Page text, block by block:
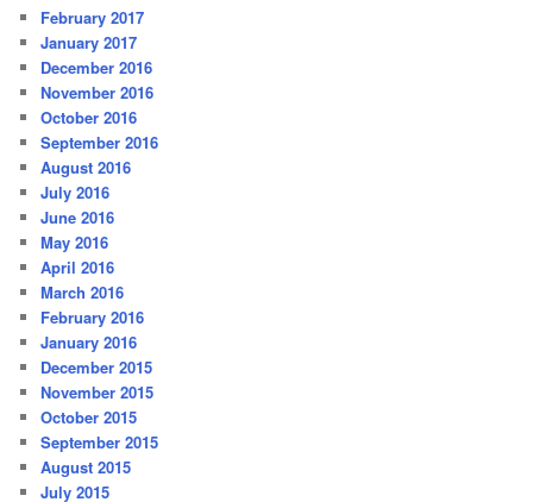
February 2017
January 2017
December 2016
November 2016
October 2016
September 2016
August 2016
July 2016
June 2016
May 2016
April 2016
March 2016
February 2016
January 2016
December 2015
November 2015
October 2015
September 2015
August 2015
July 2015